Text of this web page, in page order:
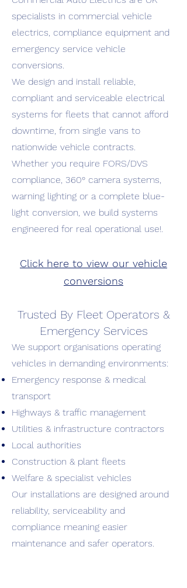
specialists in commercial vehicle
electrics, compliance equipment and
emergency service vehicle
conversions.
We design and install reliable,
compliant and serviceable electrical
systems for fleets that cannot afford
downtime, from single vans to
nationwide vehicle contracts.
Whether you require FORS/DVS
compliance, 360° camera systems,
warning lighting or a complete blue-
light conversion, we build systems
engineered for real operational use!.
Click here to view our vehicle
conversions
Trusted By Fleet Operators &
Emergency Services
We support organisations operating
vehicles in demanding environments:
Emergency response & medical
transport
Highways & traffic management
Utilities & infrastructure contractors
Local authorities
Construction & plant fleets
Welfare & specialist vehicles
Our installations are designed around
reliability, serviceability and
compliance meaning easier
maintenance and safer operators.